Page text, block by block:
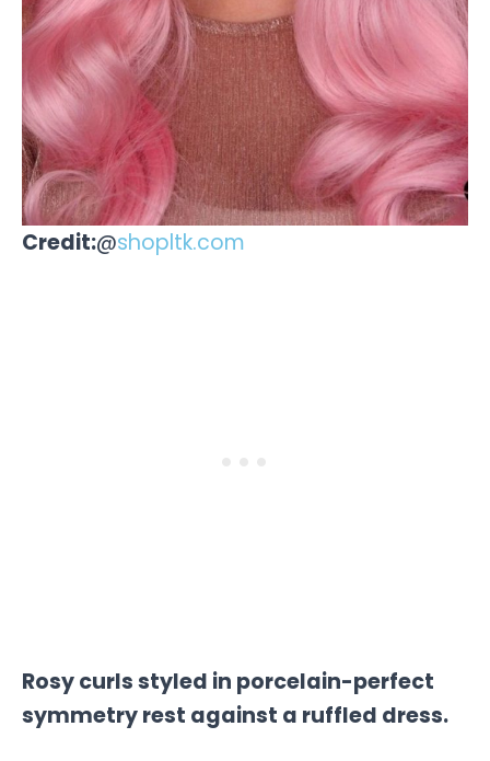
Credit:@shopltk.com
Rosy curls styled in porcelain-perfect
symmetry rest against a ruffled dress.